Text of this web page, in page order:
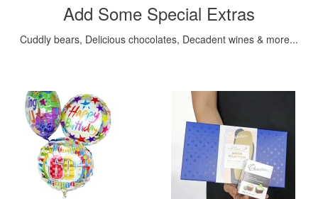
Add Some Special Extras
Cuddly bears, Delicious chocolates, Decadent wines & more...